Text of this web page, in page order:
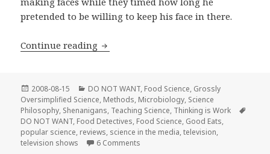
pretended to be willing to keep his face in there.
Continue reading FoodTV’s new “Food Detectives”
Posted
on
2008-08-15 Categories
DO NOT WANT, Food Science, Grossly
Oversimplified Science, Methods, Microbiology, Science
Philosophy, Shenanigans, Teaching Science, Thinking is Work
DO NOT WANT, Food Detectives, Food Science, Good Eats,
popular science, reviews, science in the media,television,
television shows
6 Comments